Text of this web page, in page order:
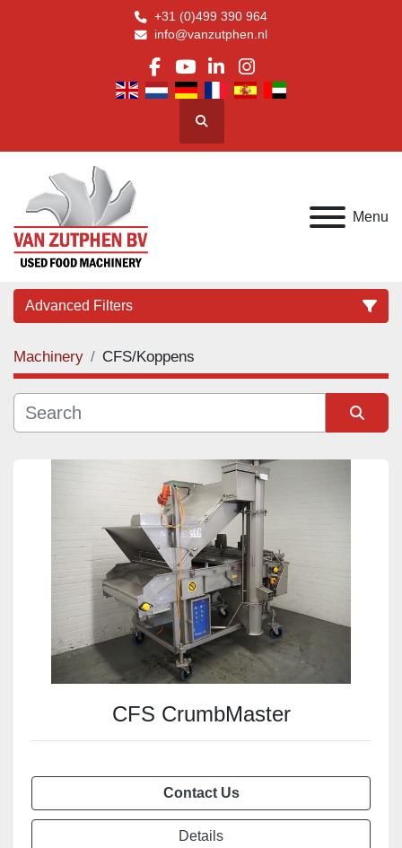
+31 (0)499 390 964
info@vanzutphen.nl
facebook
youtube
linkedin
instagram
Search
Menu
Advanced Filters
Machinery CFS/Koppens
CFS CrumbMaster
Contact Us
Details